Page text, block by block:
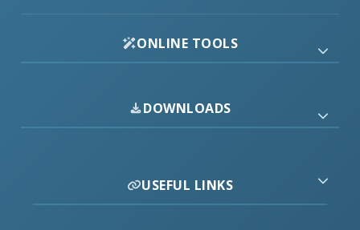
ONLINE TOOLS
DOWNLOADS
USEFUL LINKS